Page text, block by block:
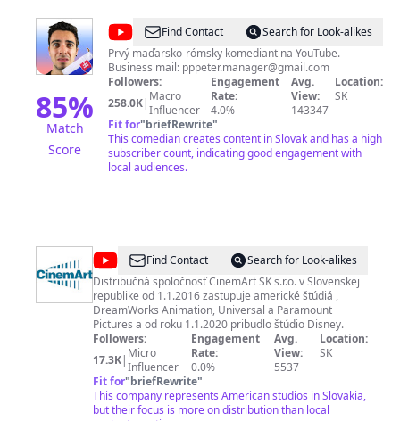
85%
Match
Score
@PPPíterFind Contact
Search for Look-alikes
Prvý maďarsko-rómsky komediant na YouTube.
Business mail: pppeter.manager@gmail.com
Followers:
258.0K| Macro
Influencer
Engagement
Rate:
4.0%
Avg.
View:
143347
Location:
SK
Fit for"briefRewrite"
This comedian creates content in Slovak and has a high
subscriber count, indicating good engagement with
local audiences.
@CinemArt
SK
Find Contact
Search for Look-alikes
Distribučná spoločnosť CinemArt SK s.r.o. v Slovenskej
republike od 1.1.2016 zastupuje americké štúdiá ,
DreamWorks Animation, Universal a Paramount
Pictures a od roku 1.1.2020 pribudlo štúdio Disney.
Followers:
17.3K| Micro
Influencer
Engagement
Rate:
0.0%
Avg.
View:
5537
Location:
SK
Fit for"briefRewrite"
This company represents American studios in Slovakia,
but their focus is more on distribution than local